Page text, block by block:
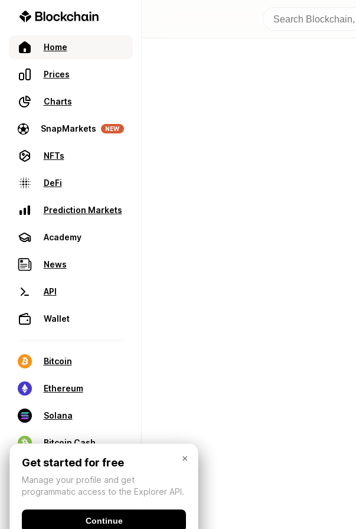
Home
Prices
Charts
SnapMarkets NEW
NFTs
DeFi
Prediction Markets
Academy
News
API
Wallet
Bitcoin
Ethereum
Solana
Bitcoin Cash
×
Get started for free
Manage your profile and get
programmatic access to the Explorer API.
Continue